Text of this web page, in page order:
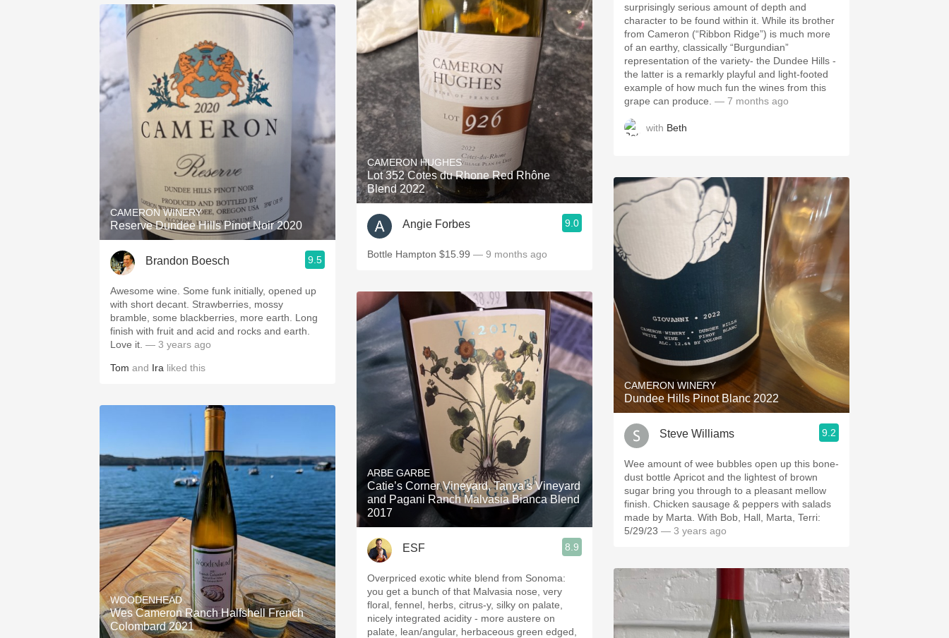
CAMERON WINERY
Reserve Dundee Hills Pinot Noir 2020
Brandon Boesch 9.5
Awesome wine. Some funk initially, opened up
with short decant. Strawberries, mossy
bramble, some blackberries, more earth. Long
finish with fruit and acid and rocks and earth.
Love it. — 3 years ago
Tom and Ira liked this
WOODENHEAD
Wes Cameron Ranch Halfshell French
Colombard 2021
CAMERON HUGHES
Lot 352 Cotes du Rhone Red Rhône
Blend 2022
Angie Forbes 9.0
Bottle Hampton $15.99 — 9 months ago
ARBE GARBE
Catie’s Corner Vineyard, Tanya’s Vineyard
and Pagani Ranch Malvasia Bianca Blend
2017
ESF 8.9
Overpriced exotic white blend from Sonoma:
you get a bunch of that Malvasia nose, very
floral, fennel, herbs, citrus-y, silky on palate,
nicely integrated acidity - more austere on
palate, lean/angular, herbaceous green edged,
surprisingly serious amount of depth and
character to be found within it. While its brother
from Cameron (“Ribbon Ridge”) is much more
of an earthy, classically “Burgundian”
representation of the variety- the Dundee Hills -
the latter is a remarkly playful and light-footed
example of how much fun the wines from this
grape can produce. — 7 months ago
with Beth
CAMERON WINERY
Dundee Hills Pinot Blanc 2022
Steve Williams 9.2
Wee amount of wee bubbles open up this bone-
dust bottle Apricot and the lightest of brown
sugar bring you through to a pleasant mellow
finish. Chicken sausage & peppers with salads
made by Marta. With Bob, Hall, Marta, Terri:
5/29/23 — 3 years ago